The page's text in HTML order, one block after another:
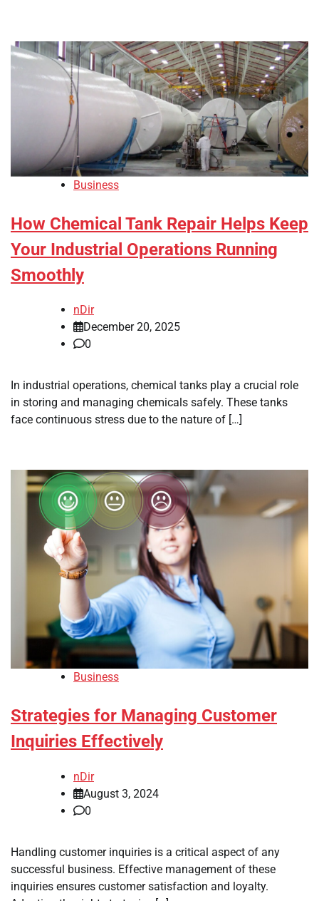
Business
How Chemical Tank Repair Helps Keep
Your Industrial Operations Running
Smoothly
nDir
December 20, 2025
0
In industrial operations, chemical tanks play a crucial role
in storing and managing chemicals safely. These tanks
face continuous stress due to the nature of […]
Business
Strategies for Managing Customer
Inquiries Effectively
nDir
August 3, 2024
0
Handling customer inquiries is a critical aspect of any
successful business. Effective management of these
inquiries ensures customer satisfaction and loyalty.